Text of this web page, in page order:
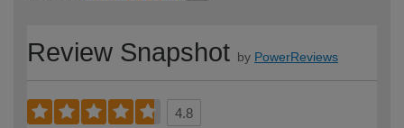
Review Snapshot by PowerReviews
4.8